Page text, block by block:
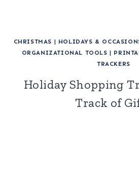
CHRISTMAS | HOLIDAYS &
ORGANIZATIONAL TOOLS |
TRACKERS
Holiday Shopping
Track of